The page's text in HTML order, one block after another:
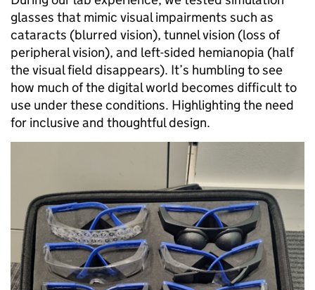
glasses that mimic visual impairments such as
cataracts (blurred vision), tunnel vision (loss of
peripheral vision), and left-sided hemianopia (half
the visual field disappears). It’s humbling to see
how much of the digital world becomes difficult to
use under these conditions. Highlighting the need
for inclusive and thoughtful design.